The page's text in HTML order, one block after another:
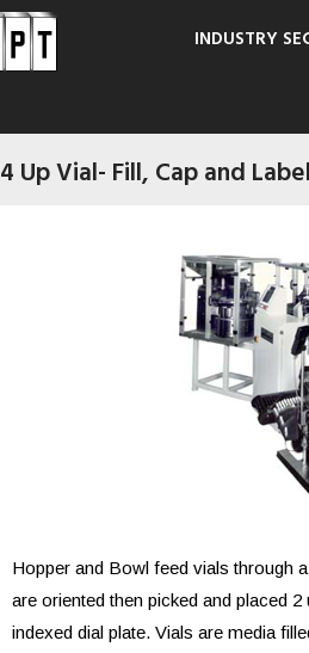
INDUSTRY
4 Up Vial- Fill, Cap and
Hopper and Bowl feed vials through
are oriented then picked and placed
indexed dial plate. Vials are media